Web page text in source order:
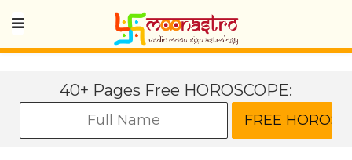
40+ Pages Free HOROSCOPE: